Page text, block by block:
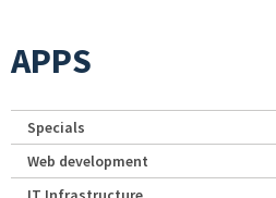
APPS
Specials
Web development